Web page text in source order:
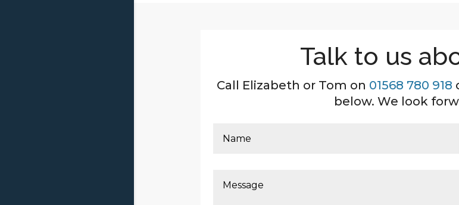
Talk to us
Call Elizabeth or Tom on 01568 780 918
below. We look